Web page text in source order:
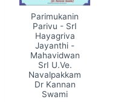
Parimukanin
Parivu - SrI
Hayagriva
Jayanthi -
Mahavidwan
SrI U.Ve.
Navalpakkam
Dr Kannan
Swami